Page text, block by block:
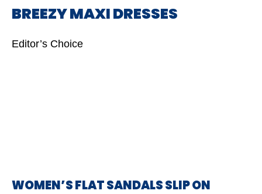
BREEZY MAXI DRESSES
Editor’s Choice
WOMEN’S FLAT SANDALS SLIP ON